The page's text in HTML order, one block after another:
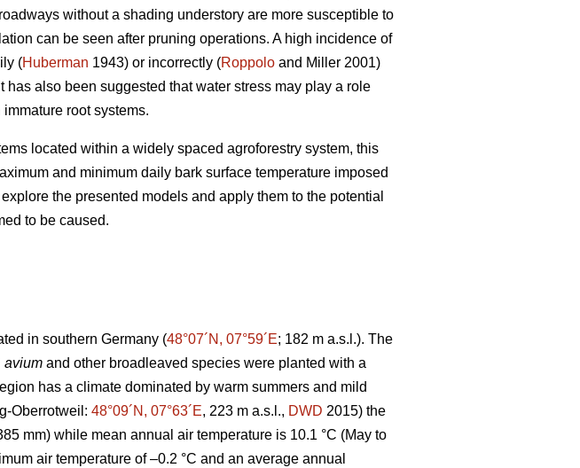
without a shading understory are more susceptible to
can be seen after pruning operations. A high incidence of
(Huberman 1943) or incorrectly (Roppolo and Miller 2001)
has also been suggested that water stress may play a role
root systems.
located within a widely spaced agroforestry system, this
and minimum daily bark surface temperature imposed
the presented models and apply them to the potential
to be caused.
in southern Germany (48°07´N, 07°59´E; 182 m a.s.l.). The
avium and other broadleaved species were planted with a
has a climate dominated by warm summers and mild
Oberrotweil: 48°09´N, 07°63´E, 223 m a.s.l., DWD 2015) the
mm) while mean annual air temperature is 10.1 °C (May to
air temperature of –0.2 °C and an average annual